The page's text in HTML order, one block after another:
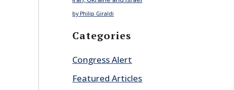
by Philip Giraldi
Categories
Congress Alert
Featured Articles